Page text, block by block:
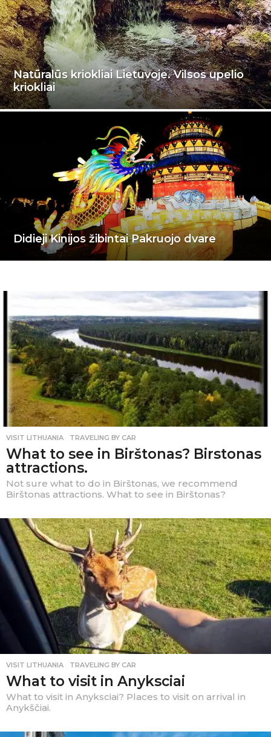
Natūralūs kriokliai Lietuvoje. Vilsos upelio
kriokliai
Didieji Kinijos žibintai Pakruojo dvare
VISIT LITHUANIA ,TRAVELING BY CAR
What to see in Birštonas? Birstonas
attractions.
Not sure what to do in Birštonas, we recommend
Birštonas attractions. What to see in Birštonas?
VISIT LITHUANIA ,TRAVELING BY CAR
What to visit in Anyksciai
What to visit in Anyksciai? Places to visit on arrival in
Anykščiai.